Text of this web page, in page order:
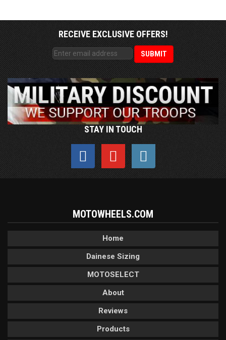
RECEIVE EXCLUSIVE OFFERS!
STAY IN TOUCH
MOTOWHEELS.COM
Home
Dainese Sizing
MOTOSELECT
About
Reviews
Products